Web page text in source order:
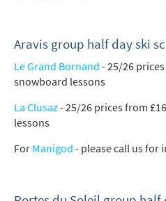
Aravis group half day ski
Le Grand Bornand - 25/26
snowboard lessons
La Clusaz- 25/26 prices from
lessons
For Manigod - please call us for